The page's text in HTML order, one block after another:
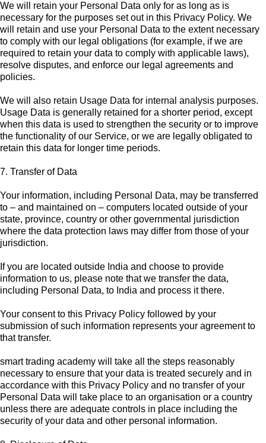
We will retain your Personal Data only for as long as is
necessary for the purposes set out in this Privacy Policy. We
will retain and use your Personal Data to the extent necessary
to comply with our legal obligations (for example, if we are
required to retain your data to comply with applicable laws),
resolve disputes, and enforce our legal agreements and
policies.
We will also retain Usage Data for internal analysis purposes.
Usage Data is generally retained for a shorter period, except
when this data is used to strengthen the security or to improve
the functionality of our Service, or we are legally obligated to
retain this data for longer time periods.
7. Transfer of Data
Your information, including Personal Data, may be transferred
to – and maintained on – computers located outside of your
state, province, country or other governmental jurisdiction
where the data protection laws may differ from those of your
jurisdiction.
If you are located outside India and choose to provide
information to us, please note that we transfer the data,
including Personal Data, to India and process it there.
Your consent to this Privacy Policy followed by your
submission of such information represents your agreement to
that transfer.
smart trading academy will take all the steps reasonably
necessary to ensure that your data is treated securely and in
accordance with this Privacy Policy and no transfer of your
Personal Data will take place to an organisation or a country
unless there are adequate controls in place including the
security of your data and other personal information.